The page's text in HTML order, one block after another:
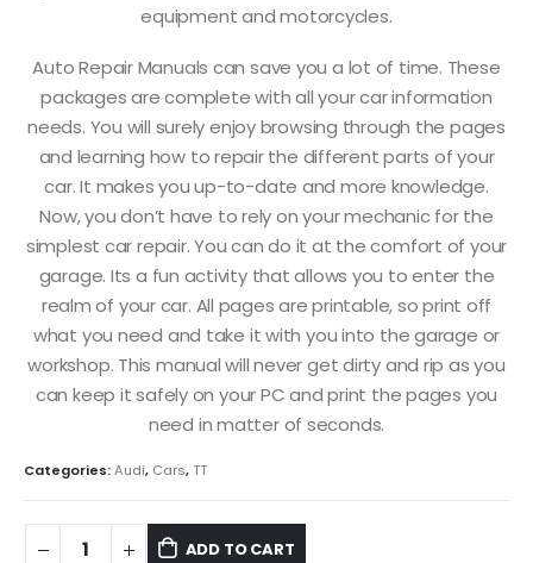
equipment and motorcycles.
Auto Repair Manuals can save you a lot of time. These
packages are complete with all your car information
needs. You will surely enjoy browsing through the pages
and learning how to repair the different parts of your
car. It makes you up-to-date and more knowledge.
Now, you don’t have to rely on your mechanic for the
simplest car repair. You can do it at the comfort of your
garage. Its a fun activity that allows you to enter the
realm of your car. All pages are printable, so print off
what you need and take it with you into the garage or
workshop. This manual will never get dirty and rip as you
can keep it safely on your PC and print the pages you
need in matter of seconds.
Categories:Audi, Cars,TT
ADD TO CART